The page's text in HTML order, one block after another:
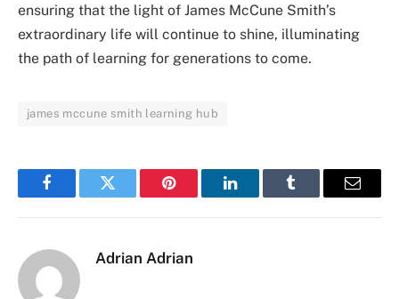
ensuring that the light of James McCune Smith’s
extraordinary life will continue to shine, illuminating
the path of learning for generations to come.
james mccune smith learning hub
FacebookTwitter Pinterest LinkedInTumblr Email
Adrian Adrian